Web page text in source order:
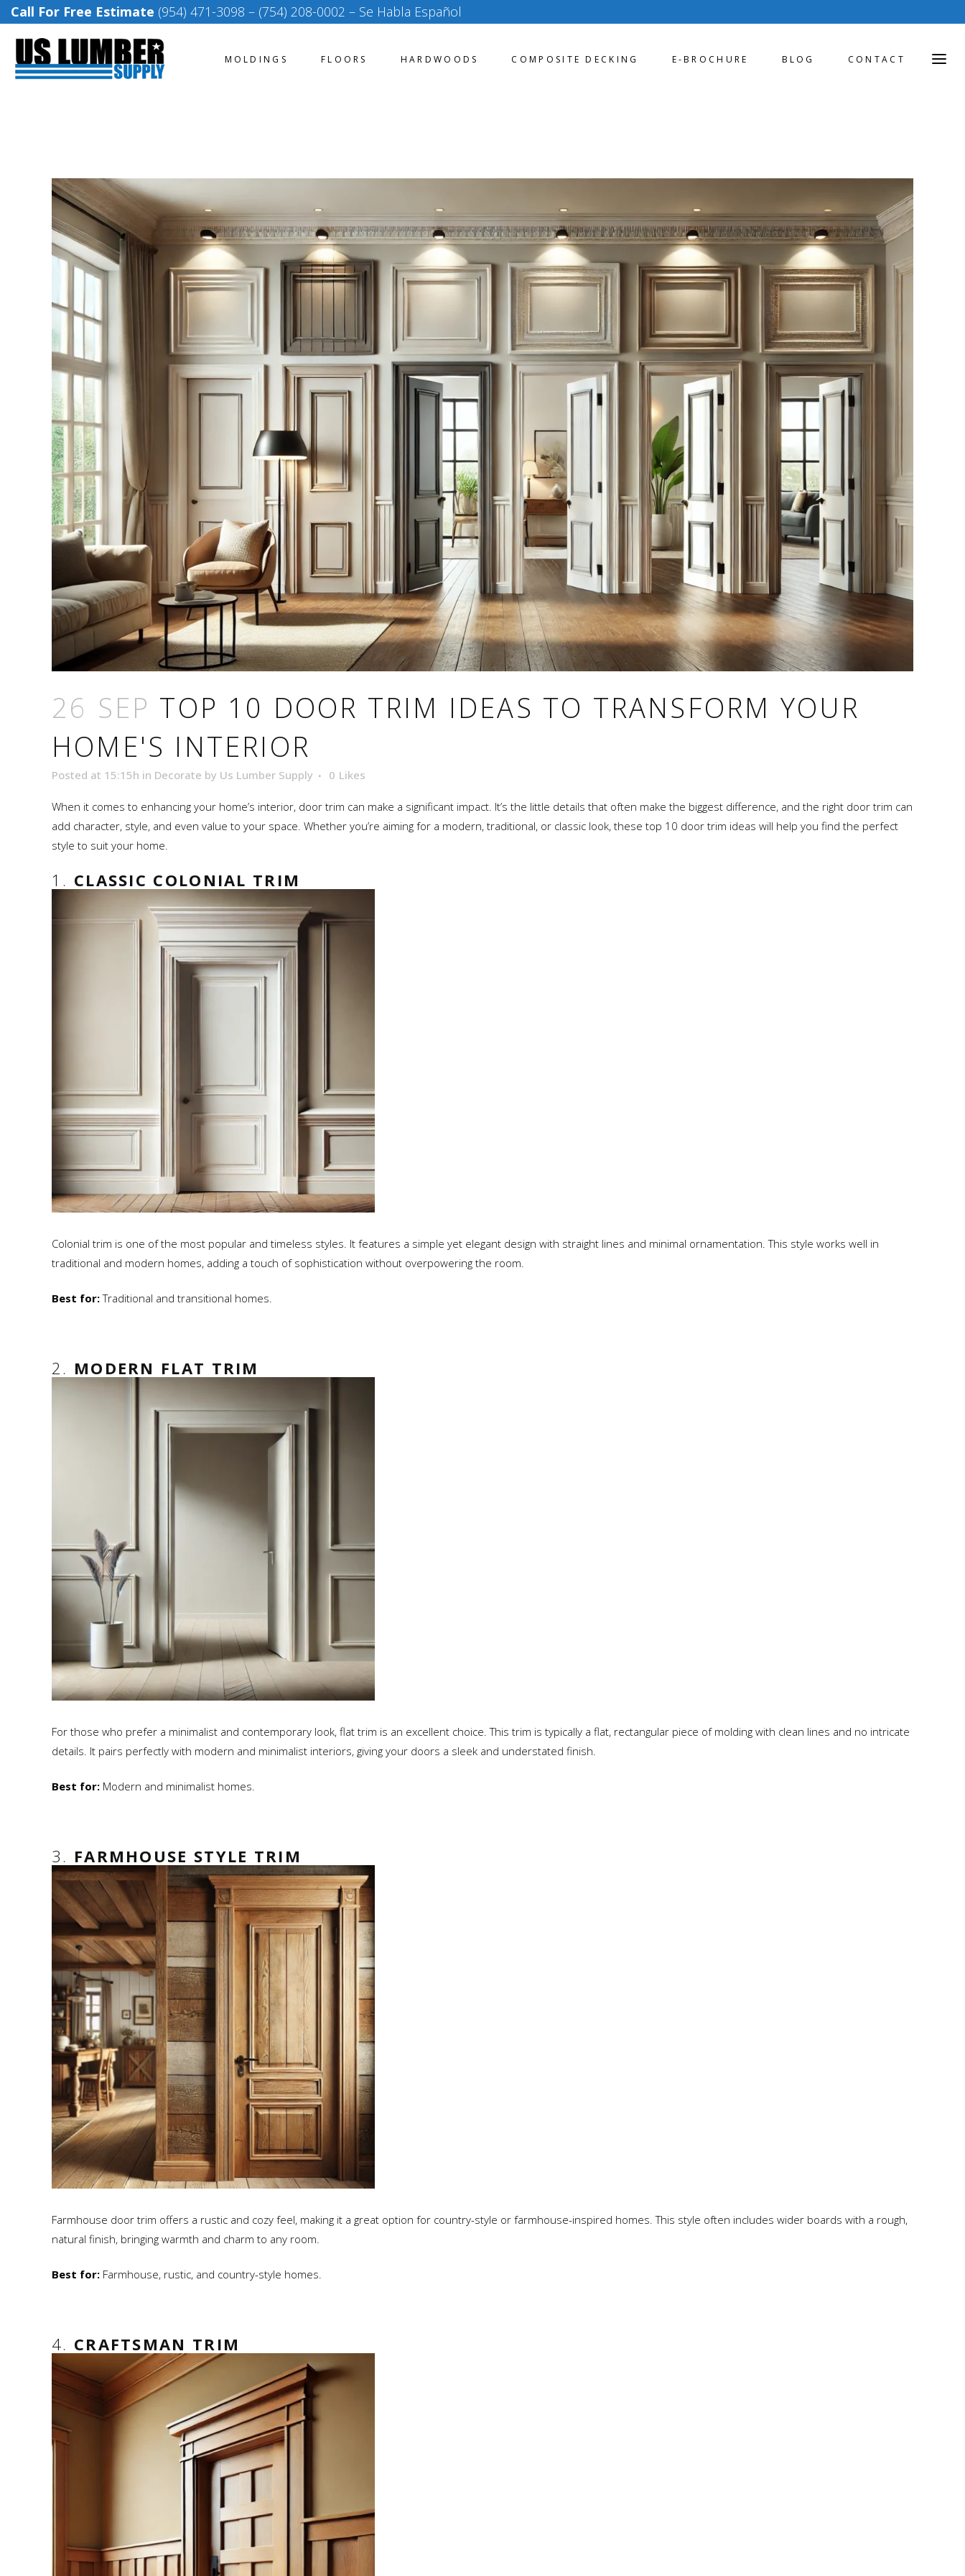
Call For Free Estimate (954) 471-3098 – (754) 208-0002 – Se Habla Español
MOLDINGS FLOORS HARDWOODS COMPOSITE DECKING E-BROCHURE BLOG CONTACT
26 SEP TOP 10 DOOR TRIM IDEAS TO TRANSFORM YOUR
HOME'S INTERIOR
Posted at 15:15h in Decorate by Us Lumber Supply 0 Likes
When it comes to enhancing your home’s interior, door trim can make a significant impact. It’s the little details that often make the biggest difference, and the right door trim can
add character, style, and even value to your space. Whether you’re aiming for a modern, traditional, or classic look, these top 10 door trim ideas will help you find the perfect
style to suit your home.
1. CLASSIC COLONIAL TRIM
Colonial trim is one of the most popular and timeless styles. It features a simple yet elegant design with straight lines and minimal ornamentation. This style works well in
traditional and modern homes, adding a touch of sophistication without overpowering the room.
Best for:Traditional and transitional homes.
2. MODERN FLAT TRIM
For those who prefer a minimalist and contemporary look, flat trim is an excellent choice. This trim is typically a flat, rectangular piece of molding with clean lines and no intricate
details. It pairs perfectly with modern and minimalist interiors, giving your doors a sleek and understated finish.
Best for: Modern and minimalist homes.
3. FARMHOUSE STYLE TRIM
Farmhouse door trim offers a rustic and cozy feel, making it a great option for country-style or farmhouse-inspired homes. This style often includes wider boards with a rough,
natural finish, bringing warmth and charm to any room.
Best for: Farmhouse, rustic, and country-style homes.
4. CRAFTSMAN TRIM